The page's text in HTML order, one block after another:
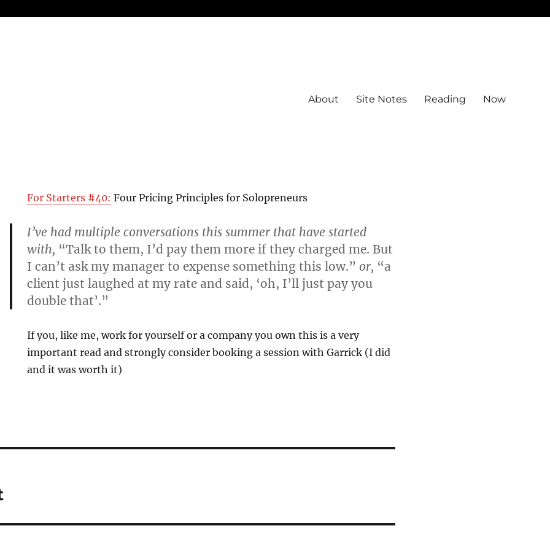
About Site Notes Reading Now
For Starters #40: Four Pricing Principles for Solopreneurs
I’ve had multiple conversations this summer that have started
with, “Talk to them, I’d pay them more if they charged me. But
I can’t ask my manager to expense something this low.” or, “a
client just laughed at my rate and said, ‘oh, I’ll just pay you
double that’.”
If you, like me, work for yourself or a company you own this is a very
important read and strongly consider booking a session with Garrick (I did
and it was worth it)